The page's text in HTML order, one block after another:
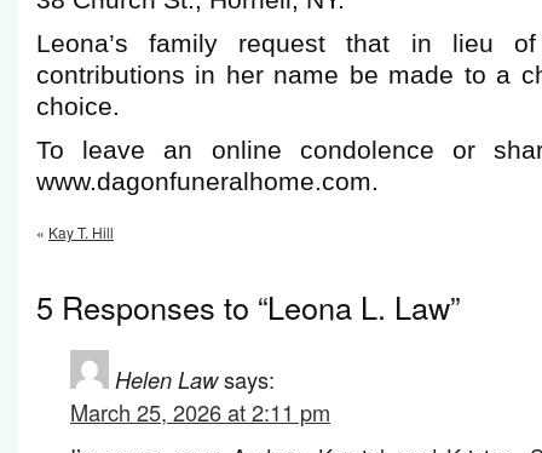
Leona’s family request that in lieu of
contributions in her name be made to a
choice.
To leave an online condolence or
www.dagonfuneralhome.com.
« Kay T. Hill
5 Responses to “Leona L. Law”
Helen Lawsays:
March 25, 2026 at 2:11 pm